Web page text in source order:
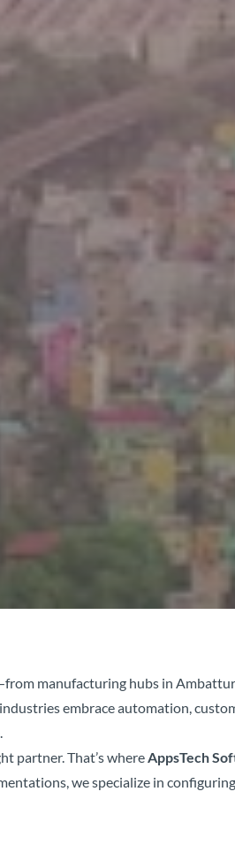
manufacturing hubs in
embrace automation,
partner. That’s whereAppsTech
we specialize in